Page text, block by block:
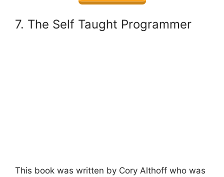
7. The Self Taught Programmer
This book was written by Cory Althoff who was